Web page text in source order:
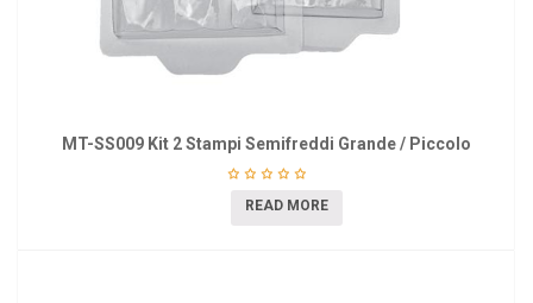
MT-SS009 Kit 2 Stampi Semifreddi Grande / Piccolo
READ MORE